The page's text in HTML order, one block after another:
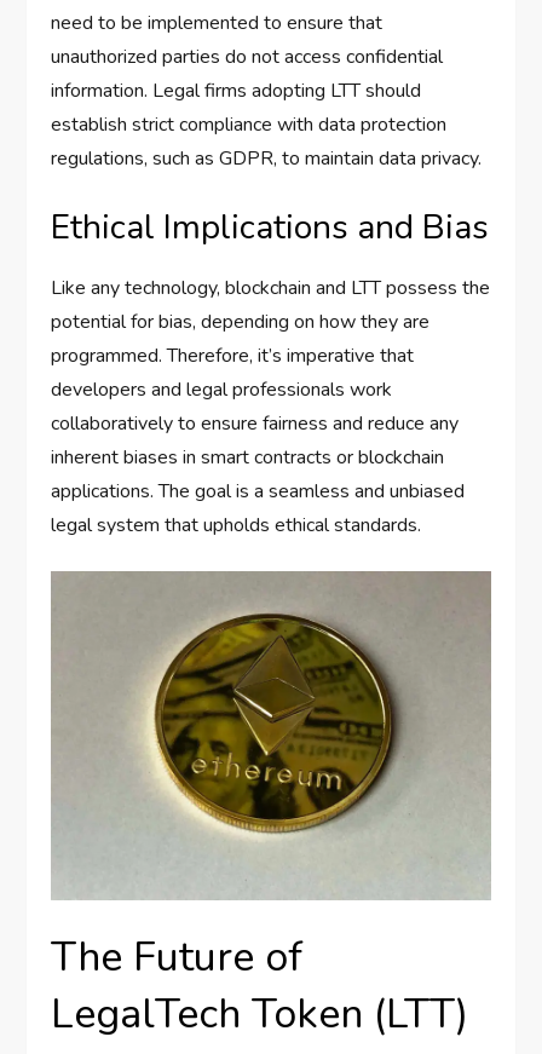
need to be implemented to ensure that
unauthorized parties do not access confidential
information. Legal firms adopting LTT should
establish strict compliance with data protection
regulations, such as GDPR, to maintain data privacy.
Ethical Implications and Bias
Like any technology, blockchain and LTT possess the
potential for bias, depending on how they are
programmed. Therefore, it’s imperative that
developers and legal professionals work
collaboratively to ensure fairness and reduce any
inherent biases in smart contracts or blockchain
applications. The goal is a seamless and unbiased
legal system that upholds ethical standards.
The Future of
LegalTech Token (LTT)